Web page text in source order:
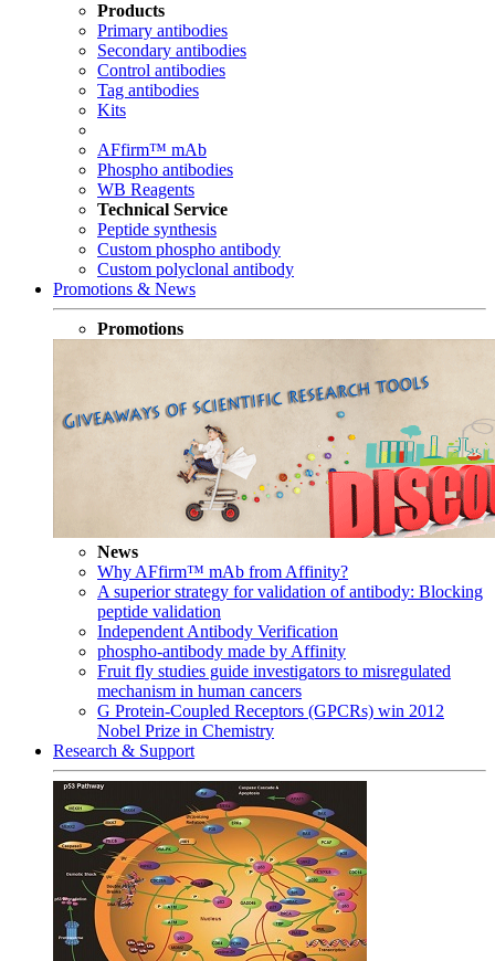
Products
Primary antibodies
Secondary antibodies
Control antibodies
Tag antibodies
Kits
AFfirm™ mAb
Phospho antibodies
WB Reagents
Technical Service
Peptide synthesis
Custom phospho antibody
Custom polyclonal antibody
Promotions & News
Promotions
News
Why AFfirm™ mAb from Affinity?
A superior strategy for validation of antibody: Blocking
peptide validation
Independent Antibody Verification
phospho-antibody made by Affinity
Fruit fly studies guide investigators to misregulated
mechanism in human cancers
G Protein-Coupled Receptors (GPCRs) win 2012
Nobel Prize in Chemistry
Research & Support